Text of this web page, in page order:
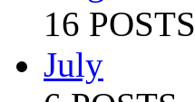
16 POSTS
July